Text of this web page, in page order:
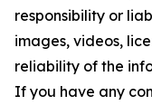
responsibility or
images, videos,
reliability of the
If you have any